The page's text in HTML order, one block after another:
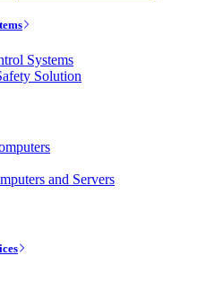
Systems
Solution
and Servers